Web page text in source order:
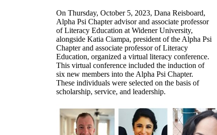
On Thursday, October 5, 2023, Dana Reisboard,
Alpha Psi Chapter advisor and associate professor
of Literacy Education at Widener University,
alongside Katia Ciampa, president of the Alpha Psi
Chapter and associate professor of Literacy
Education, organized a virtual literacy conference.
This virtual conference included the induction of
six new members into the Alpha Psi Chapter.
These individuals were selected on the basis of
scholarship, service, and leadership.